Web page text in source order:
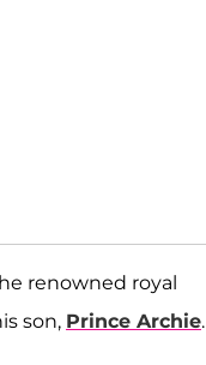
renowned royal
son, Prince Archie.